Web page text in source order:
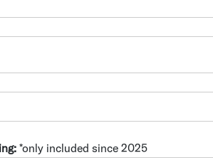
*only included since 2025